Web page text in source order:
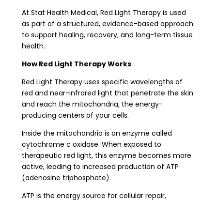
At Stat Health Medical, Red Light Therapy is used
as part of a structured, evidence-based approach
to support healing, recovery, and long-term tissue
health.
How Red Light Therapy Works
Red Light Therapy uses specific wavelengths of
red and near-infrared light that penetrate the skin
and reach the mitochondria, the energy-
producing centers of your cells.
Inside the mitochondria is an enzyme called
cytochrome c oxidase. When exposed to
therapeutic red light, this enzyme becomes more
active, leading to increased production of ATP
(adenosine triphosphate).
ATP is the energy source for cellular repair,